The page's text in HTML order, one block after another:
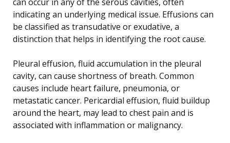
indicating an underlying medical issue. Effusions can
be classified as transudative or exudative, a
distinction that helps in identifying the root cause.
Pleural effusion, fluid accumulation in the pleural
cavity, can cause shortness of breath. Common
causes include heart failure, pneumonia, or
metastatic cancer. Pericardial effusion, fluid buildup
around the heart, may lead to chest pain and is
associated with inflammation or malignancy.